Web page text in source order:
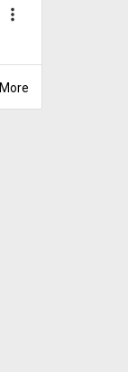
more_vert
More